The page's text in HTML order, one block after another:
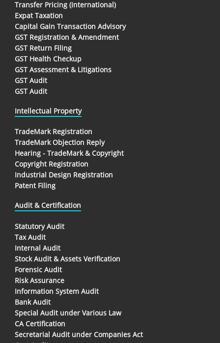
Transfer Pricing (International)
Expat Taxation
Capital Gain Transaction Advisory
GST Registration & Amendment
GST Return Filing
GST Health Checkup
GST Assessment & Litigations
GST Audit
GST Audit
Intellectual Property
TradeMark Registration
TradeMark Objection Reply
Hearing - TradeMark & Copyright
Copyright Registration
Industrial Design Registration
Patent Filing
Audit & Certification
Statutory Audit
Tax Audit
Internal Audit
Stock Audit & Assets Verification
Forensic Audit
Risk Assurance
Information System Audit
Bank Audit
Special Audit under Various Law
CA Certification
Secretarial Audit under Companies Act